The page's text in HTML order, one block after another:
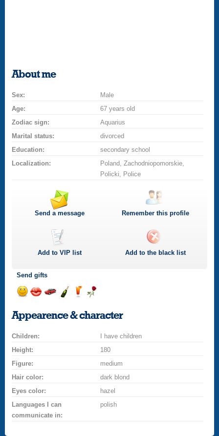
About me
Sex:
Male
Age:
67 years old
Zodiac sign:
Aquarius
Marital status:
divorced
Education:
secondary school
Localization:
Poland, Zachodniopomorskie,
Policki, Police
Send a message Remember this profile
Add toVIP list Add to the black list
Send gifts
a
smilekissa
champagne
a
drink
a
rose
Appearence & character
Children:
I have children
Height:
180
Figure:
medium
Hair color:
dark blond
Eyes color:
hazel
Languages I can
communicate in:
polish